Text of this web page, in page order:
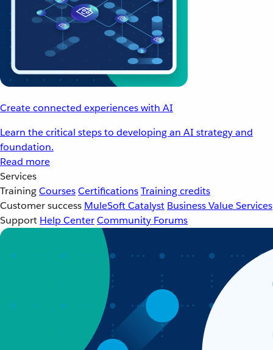
Create connected experiences with AI
Learn the critical steps to developing an AI strategy and
foundation.
Read more
Services
TrainingCoursesCertificationsTraining credits
Customer success MuleSoft Catalyst Business Value Services
Support Help CenterCommunity Forums